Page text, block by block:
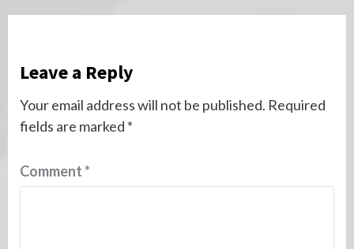
Leave a Reply
Your email address will not be published. Required
fields are marked *
Comment*